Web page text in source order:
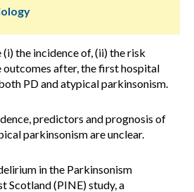
(i) the incidence of, (ii) the risk
outcomes after, the first hospital
PD and atypical parkinsonism.
predictors and prognosis of
parkinsonism are unclear.
in the Parkinsonism
Scotland (PINE) study, a